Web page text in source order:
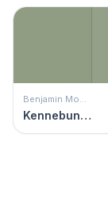
Benjamin Moore
Kennebunkport Green